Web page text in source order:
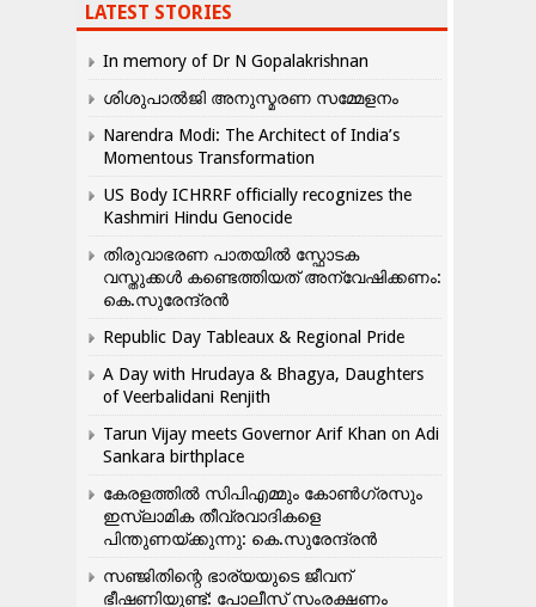
LATEST STORIES
In memory of Dr N Gopalakrishnan
ശിശുപാൽജി അനുസ്മരണ സമ്മേളനം
Narendra Modi: The Architect of India’s
Momentous Transformation
US Body ICHRRF officially recognizes the
Kashmiri Hindu Genocide
തിരുവാഭരണ പാതയിൽ സ്ഫോടക
വസ്തുക്കൾ കണ്ടെത്തിയത് അന്വേഷിക്കണം:
കെ.സുരേന്ദ്രൻ
Republic Day Tableaux & Regional Pride
A Day with Hrudaya & Bhagya, Daughters
of Veerbalidani Renjith
Tarun Vijay meets Governor Arif Khan on Adi
Sankara birthplace
കേരളത്തിൽ സിപിഎമ്മും കോൺ​ഗ്രസും
ഇസ്ലാമിക തീവ്രവാദികളെ
പിന്തുണയ്ക്കുന്നു: കെ.സുരേന്ദ്രൻ
സഞ്ജിതിന്റെ ഭാര്യയുടെ ജീവന്
ഭീഷണിയുണ്ട്: പോലീസ് സംരക്ഷണം